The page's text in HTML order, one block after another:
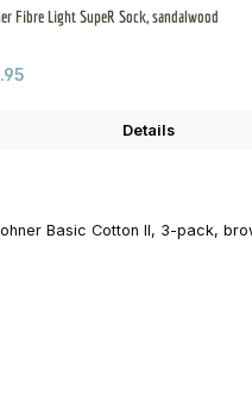
Fibre Light SupeR Sock, sandalwood
price:
Details